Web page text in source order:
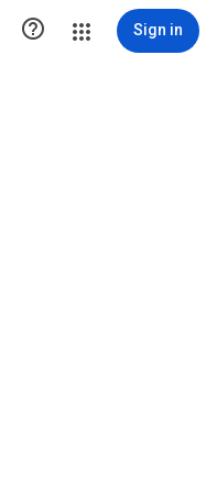
 Sign in